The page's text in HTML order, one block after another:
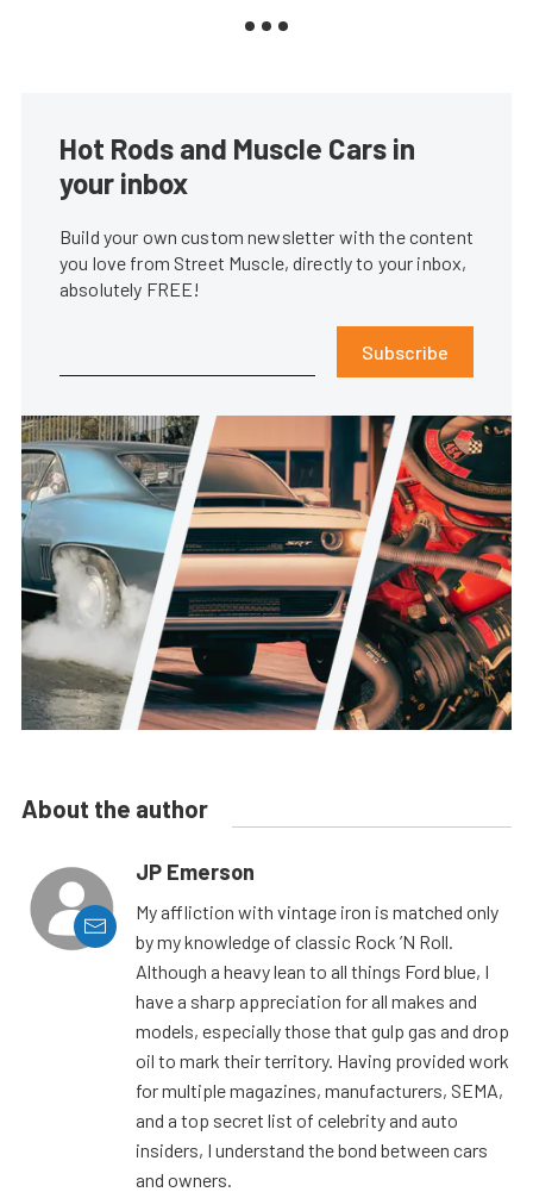
Hot Rods and Muscle Cars in
your inbox
Build your own custom newsletter with the content
you love from Street Muscle, directly to your inbox,
absolutely FREE!
Subscribe
About the author
JP Emerson
My affliction with vintage iron is matched only
by my knowledge of classic Rock ’N Roll.
Although a heavy lean to all things Ford blue, I
have a sharp appreciation for all makes and
models, especially those that gulp gas and drop
oil to mark their territory. Having provided work
for multiple magazines, manufacturers, SEMA,
and a top secret list of celebrity and auto
insiders, I understand the bond between cars
and owners.